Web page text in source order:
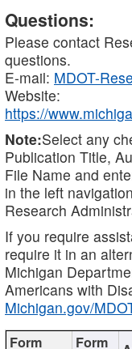
Questions:
Please contact
questions.
E-mail: MDOT-
Website:
https://
Note:Select any
Publication Title,
File Name and
in the left
Research
If you require
require it in an
Michigan
Americans with
Michigan.gov/